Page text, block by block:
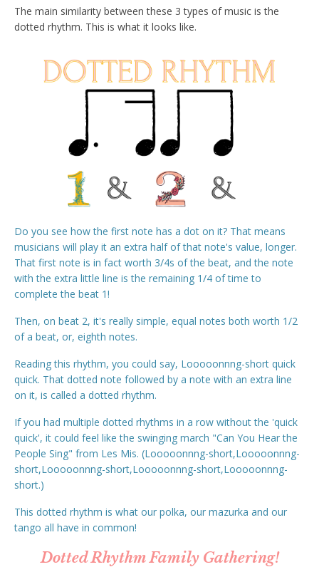
The main similarity between these 3 types of music is the
dotted rhythm. This is what it looks like.
Do you see how the first note has a dot on it? That means
musicians will play it an extra half of that note's value, longer.
That first note is in fact worth 3/4s of the beat, and the note
with the extra little line is the remaining 1/4 of time to
complete the beat 1!
Then, on beat 2, it's really simple, equal notes both worth 1/2
of a beat, or, eighth notes.
Reading this rhythm, you could say, Looooonnng-short quick
quick. That dotted note followed by a note with an extra line
on it, is called a dotted rhythm.
If you had multiple dotted rhythms in a row without the 'quick
quick', it could feel like the swinging march "Can You Hear the
People Sing" from Les Mis. (Looooonnng-short,Looooonnng-
short,Looooonnng-short,Looooonnng-short,Looooonnng-
short.)
This dotted rhythm is what our polka, our mazurka and our
tango all have in common!
Dotted Rhythm Family Gathering!